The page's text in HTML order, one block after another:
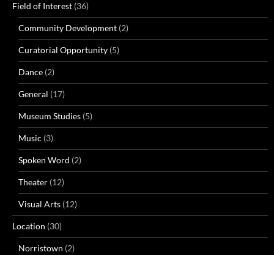
Field of Interest (36)
Community Development (2)
Curatorial Opportunity (5)
Dance (2)
General (17)
Museum Studies (5)
Music (3)
Spoken Word (2)
Theater (12)
Visual Arts (12)
Location (30)
Norristown (2)